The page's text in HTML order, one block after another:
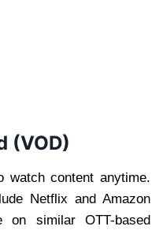
(VOD)
watch content anytime.
Netflix and Amazon
on similar OTT-based